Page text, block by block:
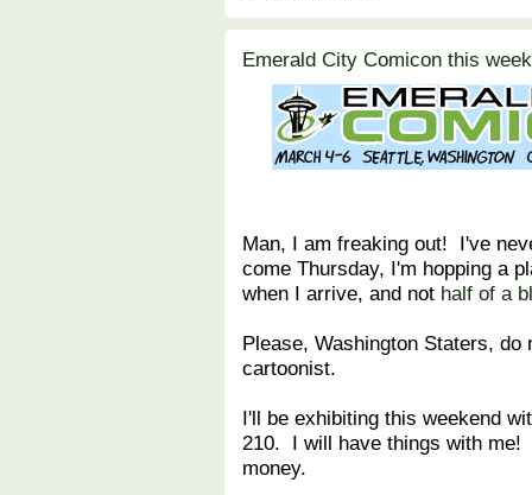
Emerald City Comicon this
Man, I am freaking out! I've
come Thursday, I'm hopping a
when I arrive, and not half of a
Please, Washington Staters,
cartoonist.
I'll be exhibiting this weekend
210. I will have things with me!
money.